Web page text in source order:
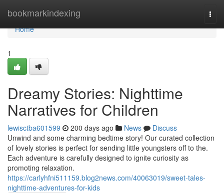
bookmarkindexing
Home
Home
1
Dreamy Stories: Nighttime
Narratives for Children
lewisctba601599 200 days ago News
Discuss
Unwind and some charming bedtime story! Our curated collection
of lovely stories is perfect for sending little youngsters off to the.
Each adventure is carefully designed to ignite curiosity as
promoting relaxation.
https://carlyhfni511159.blog2news.com/40063019/sweet-tales-
nighttime-adventures-for-kids